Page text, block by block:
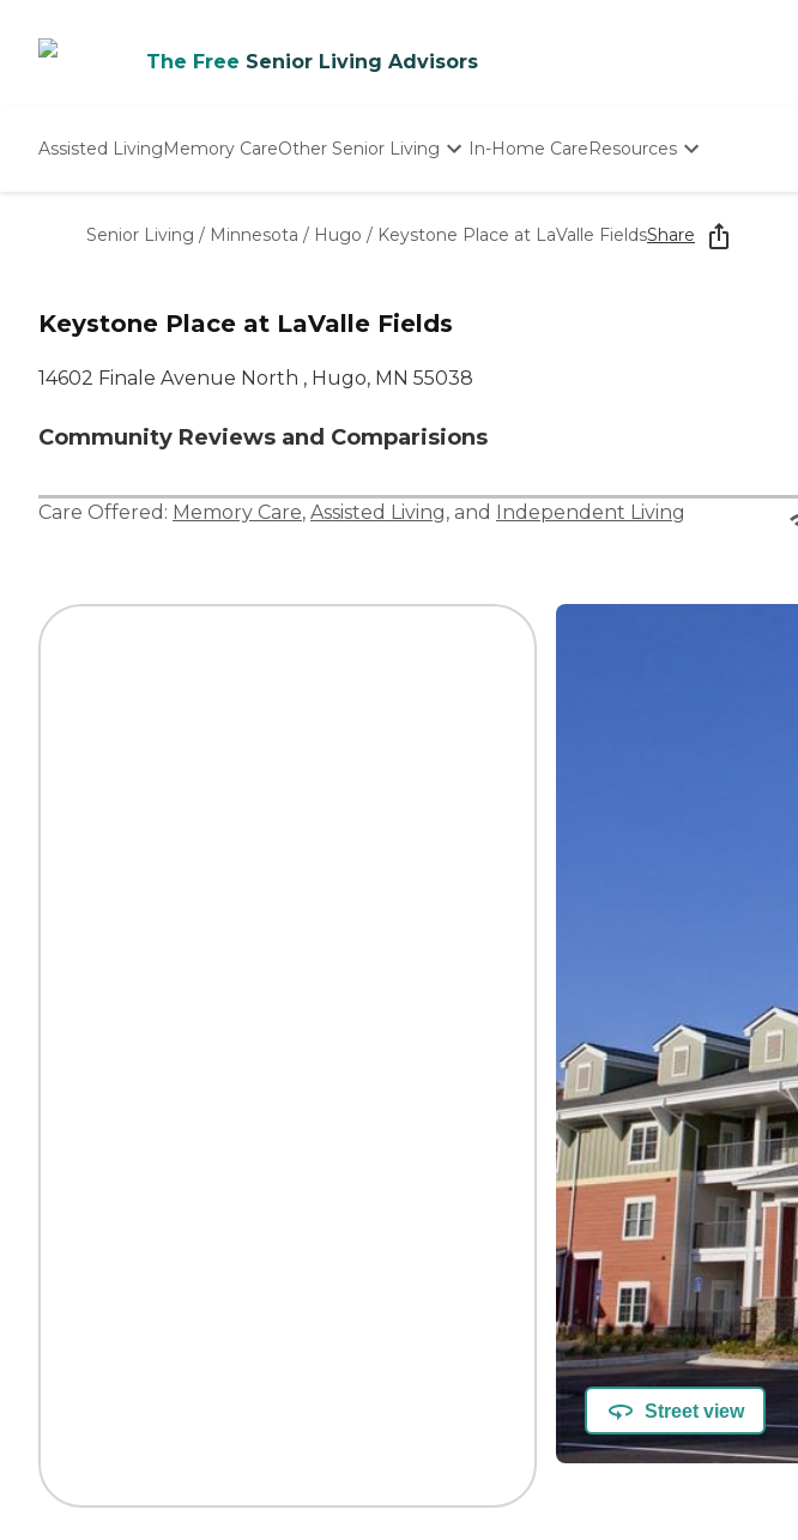
The Free Senior Living Advisors
Assisted LivingMemory CareOther Senior Living
Nursing Homes
In-Home CareResources
Starting The Conversation
How To Find Senior Living
Senior Living / Minnesota / Hugo / Keystone Place at LaValle FieldsShare
Keystone Place at LaValle Fields
14602 Finale Avenue North , Hugo, MN 55038
Community Reviews and Comparisions
Care Offered: Memory Care, Assisted Living, and Independent Living
Street view